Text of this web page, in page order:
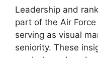
Leadership and
part of the Air
serving as visual
seniority. These